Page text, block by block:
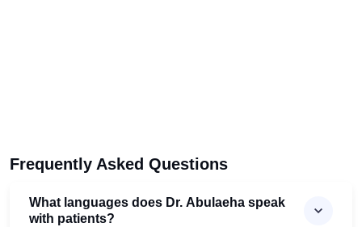
Frequently Asked Questions
What languages does Dr. Abulaeha speak
with patients?